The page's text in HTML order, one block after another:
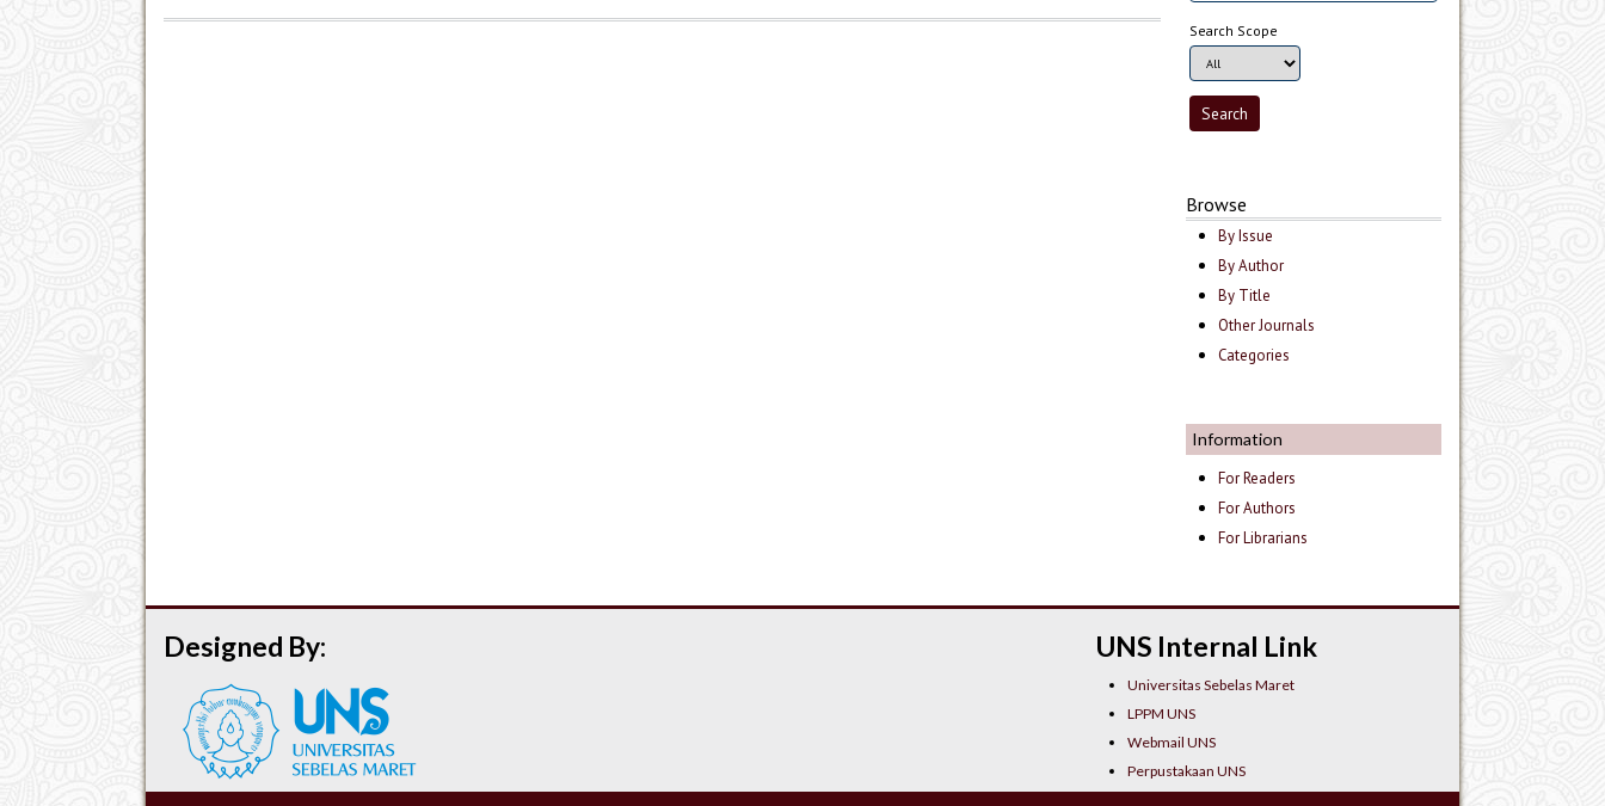
Search Scope
Browse
By Issue
By Author
By Title
Other Journals
Categories
Information
For Readers
For Authors
For Librarians
UNS Internal Link
Universitas Sebelas Maret
LPPM UNS
Webmail UNS
Perpustakaan UNS
Designed By: